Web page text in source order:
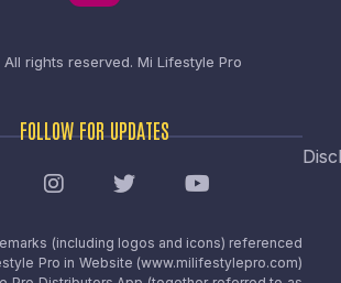
rights reserved. Mi Lifestyle Pro
FOLLOW FOR UPDATES
(including logos and icons) referenced
Pro in Website (www.milifestylepro.com)